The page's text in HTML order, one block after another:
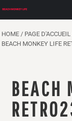
HOME / PAGE D'ACCUEIL
BEACH MONKEY LIFE
BEACH